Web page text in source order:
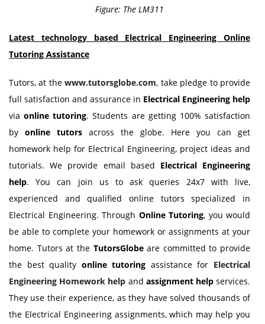
Figure: The LM311
Latest technology based Electrical Engineering Online
Tutoring Assistance
Tutors, at thewww.tutorsglobe.com, take pledge to provide
full satisfaction and assurance in Electrical Engineering help
viaonline tutoring. Students are getting 100% satisfaction
by online tutors across the globe. Here you can get
homework help for Electrical Engineering, project ideas and
tutorials. We provide email based Electrical Engineering
help. You can join us to ask queries 24x7 with live,
experienced and qualified online tutors specialized in
Electrical Engineering. Through Online Tutoring, you would
be able to complete your homework or assignments at your
home. Tutors at the TutorsGlobeare committed to provide
the best quality online tutoring assistance for Electrical
Engineering Homework help and assignment helpservices.
They use their experience, as they have solved thousands of
the Electrical Engineering assignments, which may help you